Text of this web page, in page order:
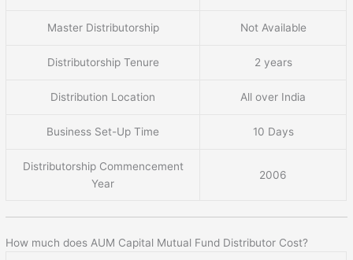
Master Distributorship Not Available
Distributorship Tenure 2 years
Distribution Location All over India
Business Set-Up Time 10 Days
Distributorship Commencement
Year
2006
How much does AUM Capital Mutual Fund Distributor Cost?